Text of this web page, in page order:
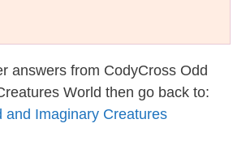
answers from CodyCross Odd
World then go back to:
and Imaginary Creatures